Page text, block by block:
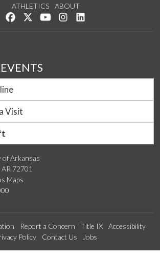
ATHLETICS
ABOUT
Like us on Facebook
Follow us on Twitter
Watch us on YouTube
See us on Instagram
of Arkansas
72701
Maps
a Visit
Report a Concern Title IX
Accessibility
Policy
Contact Us Jobs